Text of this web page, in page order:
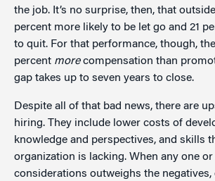
the job. It’s no surprise, then, that
percent more likely to be let go and 21
to quit. For that performance, though,
percent morecompensation than
gap takes up to seven years to close.
Despite all of that bad news, there are
hiring. They include lower costs of
knowledge and perspectives, and skills
organization is lacking. When any one
considerations outweighs the negatives,